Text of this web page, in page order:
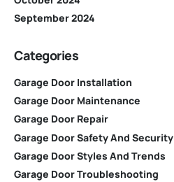
September 2024
Categories
Garage Door Installation
Garage Door Maintenance
Garage Door Repair
Garage Door Safety And Security
Garage Door Styles And Trends
Garage Door Troubleshooting